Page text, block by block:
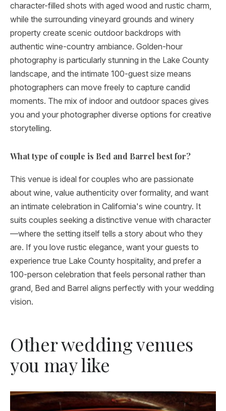
character-filled shots with aged wood and rustic charm,
while the surrounding vineyard grounds and winery
property create scenic outdoor backdrops with
authentic wine-country ambiance. Golden-hour
photography is particularly stunning in the Lake County
landscape, and the intimate 100-guest size means
photographers can move freely to capture candid
moments. The mix of indoor and outdoor spaces gives
you and your photographer diverse options for creative
storytelling.
What type of couple is Bed and Barrel best for?
This venue is ideal for couples who are passionate
about wine, value authenticity over formality, and want
an intimate celebration in California's wine country. It
suits couples seeking a distinctive venue with character
—where the setting itself tells a story about who they
are. If you love rustic elegance, want your guests to
experience true Lake County hospitality, and prefer a
100-person celebration that feels personal rather than
grand, Bed and Barrel aligns perfectly with your wedding
vision.
Other wedding venues
you may like